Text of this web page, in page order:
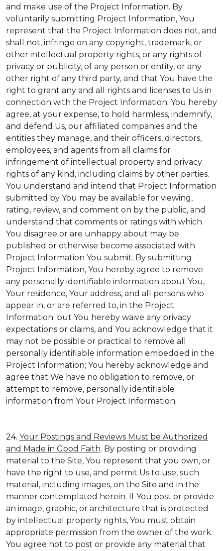
and make use of the Project Information. By
voluntarily submitting Project Information, You
represent that the Project Information does not, and
shall not, infringe on any copyright, trademark, or
other intellectual property rights, or any rights of
privacy or publicity, of any person or entity, or any
other right of any third party, and that You have the
right to grant any and all rights and licenses to Us in
connection with the Project Information. You hereby
agree, at your expense, to hold harmless, indemnify,
and defend Us, our affiliated companies and the
entities they manage, and their officers, directors,
employees, and agents from all claims for
infringement of intellectual property and privacy
rights of any kind, including claims by other parties.
You understand and intend that Project Information
submitted by You may be available for viewing,
rating, review, and comment on by the public, and
understand that comments or ratings with which
You disagree or are unhappy about may be
published or otherwise become associated with
Project Information You submit. By submitting
Project Information, You hereby agree to remove
any personally identifiable information about You,
Your residence, Your address, and all persons who
appear in, or are referred to, in the Project
Information; but You hereby waive any privacy
expectations or claims, and You acknowledge that it
may not be possible or practical to remove all
personally identifiable information embedded in the
Project Information; You hereby acknowledge and
agree that We have no obligation to remove, or
attempt to remove, personally identifiable
information from Your Project Information.
24. Your Postings and Reviews Must be Authorized
and Made in Good Faith. By posting or providing
material to the Site, You represent that you own, or
have the right to use, and permit Us to use, such
material, including images, on the Site and in the
manner contemplated herein. If You post or provide
an image, graphic, or architecture that is protected
by intellectual property rights, You must obtain
appropriate permission from the owner of the work.
You agree not to post or provide any material that